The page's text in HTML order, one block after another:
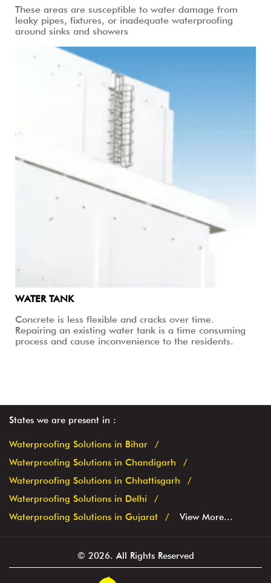
These areas are susceptible to water damage from
leaky pipes, fixtures, or inadequate waterproofing
around sinks and showers
WATER TANK
Concrete is less flexible and cracks over time.
Repairing an existing water tank is a time consuming
process and cause inconvenience to the residents.
States we are present in
Waterproofing Solutions in Bihar
Waterproofing Solutions in Chandigarh
Waterproofing Solutions in Chhattisgarh
Waterproofing Solutions in Delhi
Waterproofing Solutions in Gujarat
View More...
© 2026. All Rights Reserved